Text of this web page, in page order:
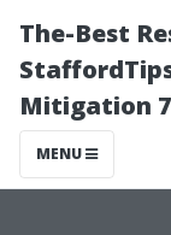
The-Best
Mitigation
MENU